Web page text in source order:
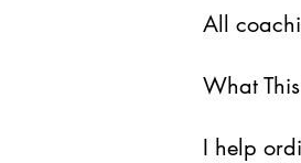
All
What
I help